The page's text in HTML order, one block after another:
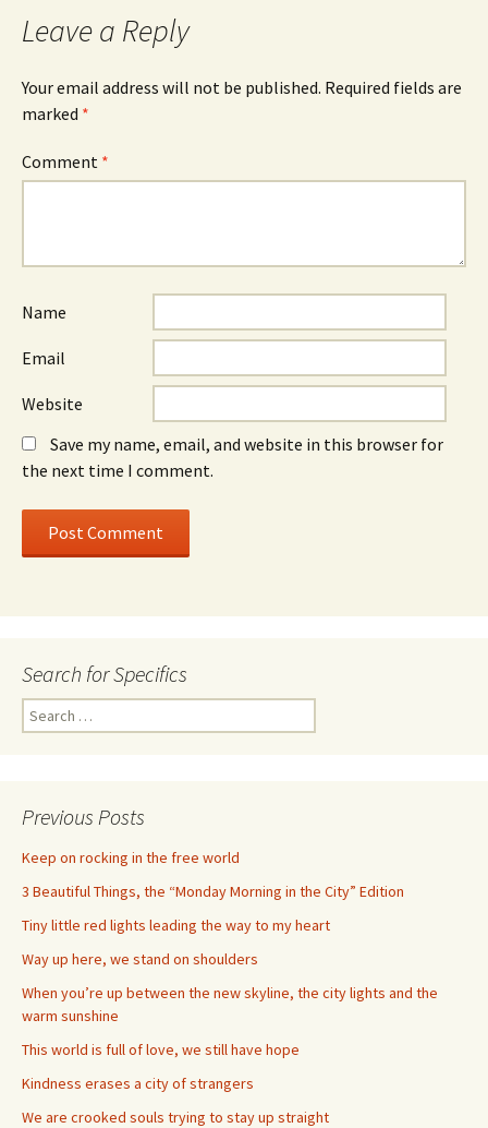
Leave a Reply
Your email address will not be published. Required fields are
marked *
Comment *
Name
Email
Website
Save my name, email, and website in this browser for
the next time I comment.
Search for Specifics
Search
for:
Previous Posts
Keep on rocking in the free world
3 Beautiful Things, the “Monday Morning in the City” Edition
Tiny little red lights leading the way to my heart
Way up here, we stand on shoulders
When you’re up between the new skyline, the city lights and the
warm sunshine
This world is full of love, we still have hope
Kindness erases a city of strangers
We are crooked souls trying to stay up straight